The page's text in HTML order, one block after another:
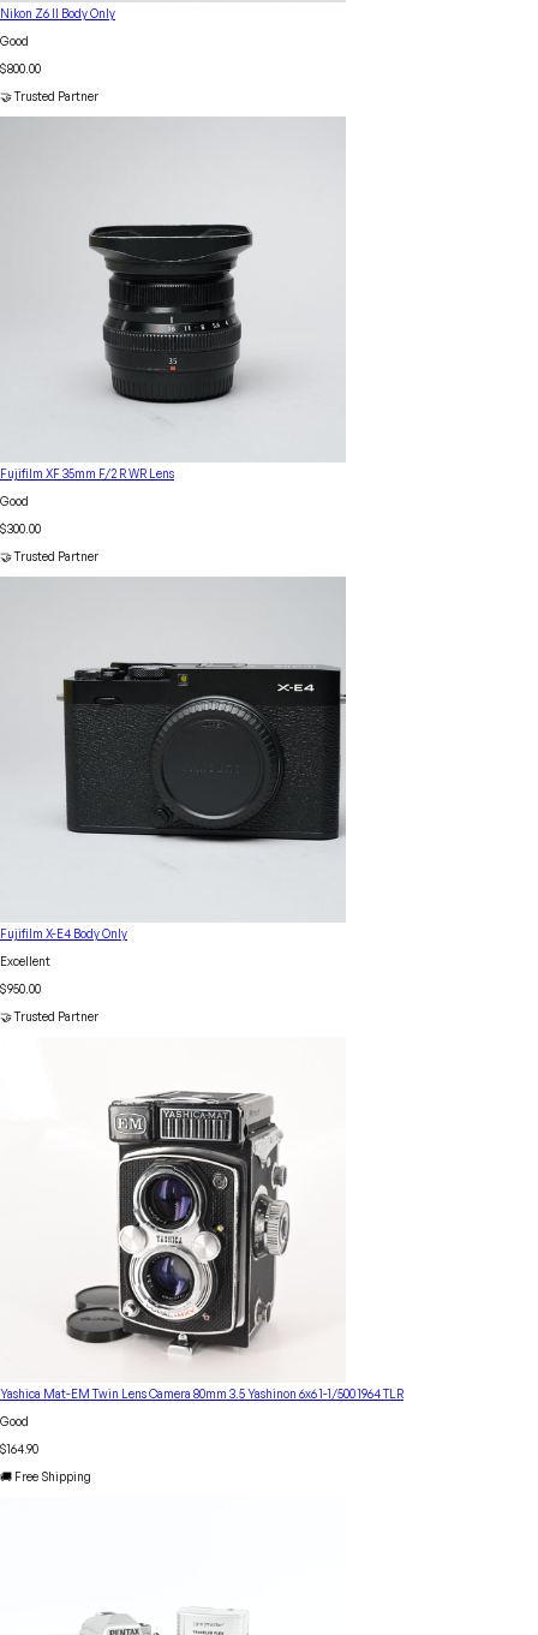
Nikon Z6 II Body Only
Good
$800.00
🤝 Trusted Partner
Fujifilm XF 35mm F/2 R WR Lens
Good
$300.00
🤝 Trusted Partner
Fujifilm X-E4 Body Only
Excellent
$950.00
🤝 Trusted Partner
Yashica Mat-EM Twin Lens Camera 80mm 3.5 Yashinon 6x6 1-1/500 1964 TLR
Good
$164.90
🚚 Free Shipping